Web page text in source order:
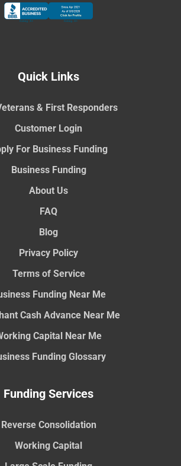
Quick Links
& First Responders
Customer Login
For Business Funding
Business Funding
About Us
FAQ
Blog
Privacy Policy
Terms of Service
Funding Near Me
Cash Advance Near Me
Capital Near Me
Funding Glossary
Funding Services
Reverse Consolidation
Working Capital